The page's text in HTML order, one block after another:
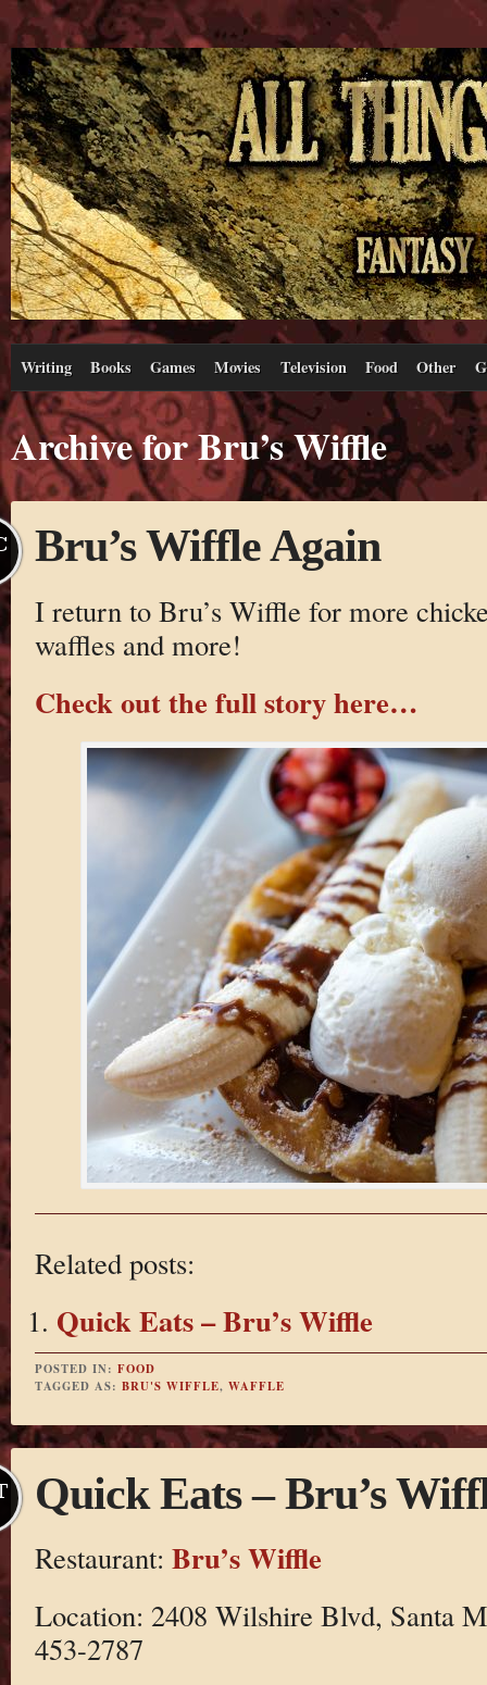
Writing Books Games Movies Television Food Other
Archive for Bru’s Wiffle
Bru’s Wiffle Again
I return to Bru’s Wiffle for more
waffles and more!
Check out the full story here…
Related posts:
Quick Eats – Bru’s Wiffle
POSTED IN: FOOD
TAGGED AS: BRU'S WIFFLE, WAFFLE
Quick Eats – Bru’s
Restaurant: Bru’s Wiffle
Location: 2408 Wilshire Blvd, Santa
453-2787